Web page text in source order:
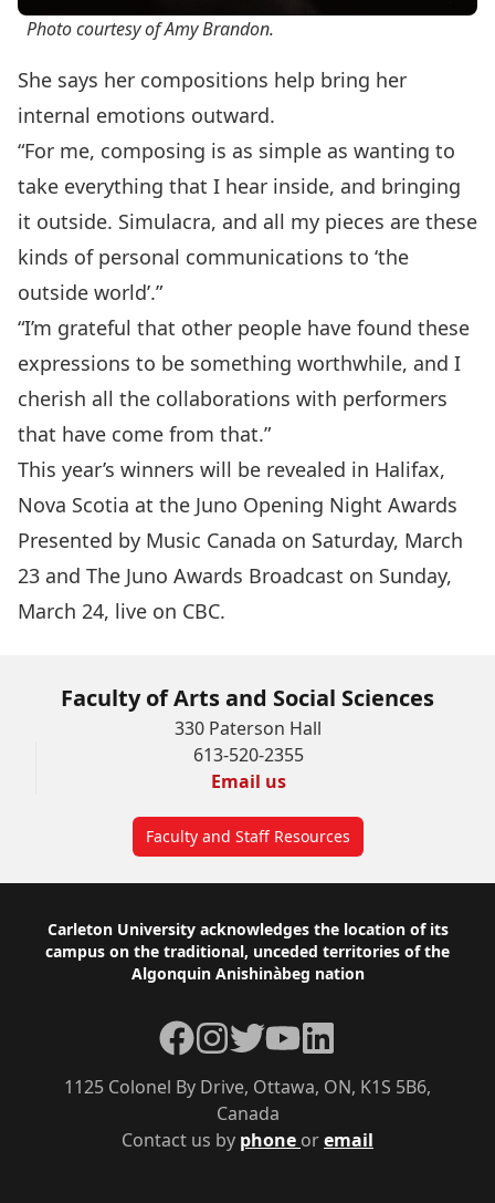
Photo courtesy of Amy Brandon.
She says her compositions help bring her
internal emotions outward.
“For me, composing is as simple as wanting to
take everything that I hear inside, and bringing
it outside. Simulacra, and all my pieces are these
kinds of personal communications to ‘the
outside world’.”
“I’m grateful that other people have found these
expressions to be something worthwhile, and I
cherish all the collaborations with performers
that have come from that.”
This year’s winners will be revealed in Halifax,
Nova Scotia at the Juno Opening Night Awards
Presented by Music Canada on Saturday, March
23 and The Juno Awards Broadcast on Sunday,
March 24, live on CBC.
Faculty of Arts and Social Sciences
330 Paterson Hall
613-520-2355
Email us
Faculty and Staff Resources
Footer
Carleton University acknowledges the location of its
campus on the traditional, unceded territories of the
Algonquin Anishinàbeg nation
Contact us by phone oremail
1125 Colonel By Drive, Ottawa, ON, K1S 5B6,
Canada
Facebook
Instagram
TwitterYouTubeLinkedIn